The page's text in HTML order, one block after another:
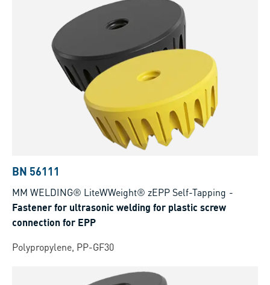
BN 56111
MM WELDING® LiteWWeight® zEPP Self-Tapping -
Fastener for ultrasonic welding for plastic screw
connection for EPP
Polypropylene, PP-GF30